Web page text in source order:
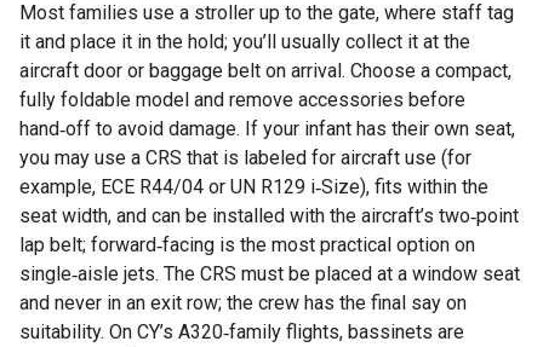
Most families use a stroller up to the gate, where staff tag
it and place it in the hold; you’ll usually collect it at the
aircraft door or baggage belt on arrival. Choose a compact,
fully foldable model and remove accessories before
hand‑off to avoid damage. If your infant has their own seat,
you may use a CRS that is labeled for aircraft use (for
example, ECE R44/04 or UN R129 i‑Size), fits within the
seat width, and can be installed with the aircraft’s two‑point
lap belt; forward‑facing is the most practical option on
single‑aisle jets. The CRS must be placed at a window seat
and never in an exit row; the crew has the final say on
suitability. On CY’s A320‑family flights, bassinets are